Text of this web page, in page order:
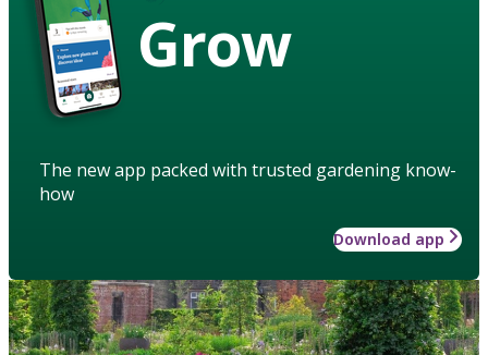
Grow
The new app packed with trusted gardening know-
how
Download app